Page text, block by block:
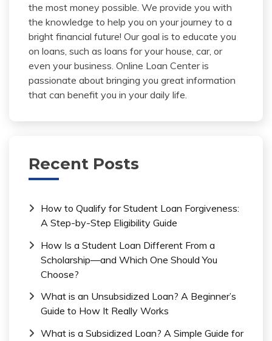
the most money possible. We provide you with
the knowledge to help you on your journey to a
bright financial future! Our goal is to educate you
on loans, such as loans for your house, car, or
even your business. Online Loan Center is
passionate about bringing you great information
that can benefit you in your daily life.
Recent Posts
How to Qualify for Student Loan Forgiveness:
A Step-by-Step Eligibility Guide
How Is a Student Loan Different From a
Scholarship—and Which One Should You
Choose?
What is an Unsubsidized Loan? A Beginner’s
Guide to How It Really Works
What is a Subsidized Loan? A Simple Guide for